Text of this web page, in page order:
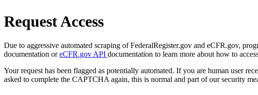
Request Access
Due to aggressive automated scraping of FederalRegister.gov and eCFR.gov,
documentation oreCFR.gov API documentation to learn more about how to
Your request has been flagged as potentially automated. If you are human user
asked to complete the CAPTCHA again, this is normal and part of our security